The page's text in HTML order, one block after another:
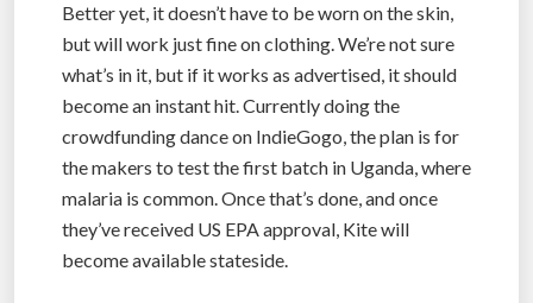
Better yet, it doesn’t have to be worn on the skin,
but will work just fine on clothing. We’re not sure
what’s in it, but if it works as advertised, it should
become an instant hit. Currently doing the
crowdfunding dance on IndieGogo, the plan is for
the makers to test the first batch in Uganda, where
malaria is common. Once that’s done, and once
they’ve received US EPA approval, Kite will
become available stateside.